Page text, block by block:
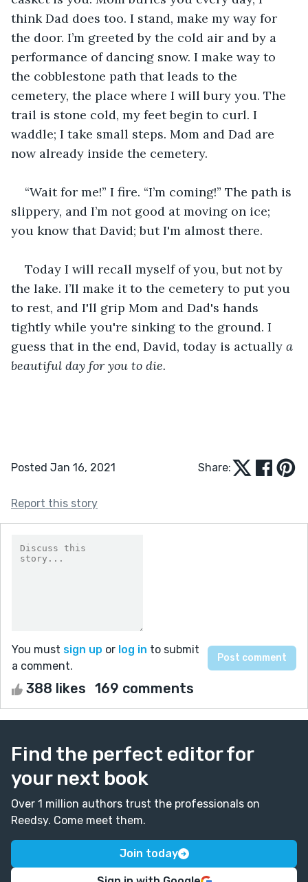
think Dad does too. I stand, make my way for
the door. I’m greeted by the cold air and by a
performance of dancing snow. I make way to
the cobblestone path that leads to the
cemetery, the place where I will bury you. The
trail is stone cold, my feet begin to curl. I
waddle; I take small steps. Mom and Dad are
now already inside the cemetery.
“Wait for me!” I fire. “I’m coming!” The path is
slippery, and I’m not good at moving on ice;
you know that David; but I'm almost there.
Today I will recall myself of you, but not by
the lake. I’ll make it to the cemetery to put you
to rest, and I'll grip Mom and Dad's hands
tightly while you're sinking to the ground. I
guess that in the end, David, today is actually a
beautiful day for you to die.
Posted Jan 16, 2021 Share:
Report this story
You must sign up or log in to submit
a comment.
388 likes 169 comments
Find the perfect editor for
your next book
Over 1 million authors trust the professionals on
Reedsy. Come meet them.
Join today